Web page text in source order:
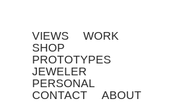
VIEWS
WORK
SHOP
PROTOTYPES
JEWELER
PERSONAL
CONTACT
ABOUT